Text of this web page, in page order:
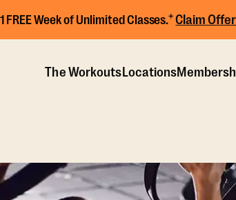
FREE Week of Unlimited Classes.+ Claim Offer
The WorkoutsLocations